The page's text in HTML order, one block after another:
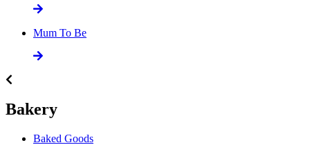
Mum To Be
Bakery
Baked Goods